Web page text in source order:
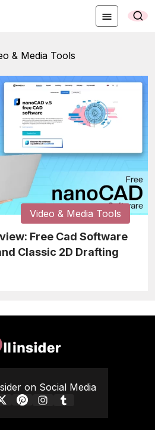
& Media Tools
Video & Media Tools
Free Cad Software
Classic 2D Drafting
on Social Media